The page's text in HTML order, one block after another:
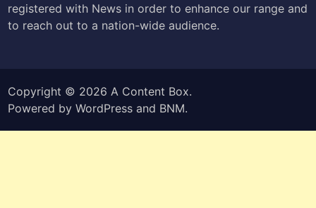
registered with News in order to enhance our range and
to reach out to a nation-wide audience.
Copyright © 2026 A Content Box.
Powered byWordPress and BNM.